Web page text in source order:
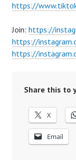
https://
Join: https://
https://
https://
Share this to
X
Email